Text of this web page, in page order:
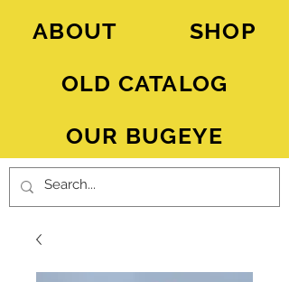
ABOUT
SHOP
OLD CATALOG
OUR BUGEYE